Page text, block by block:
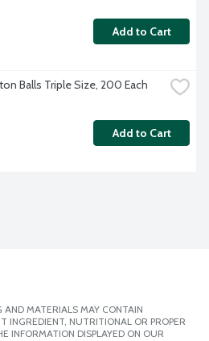
Add to Cart
Balls Triple Size, 200 Each
Add to Cart
MATERIALS MAY CONTAIN
INGREDIENT, NUTRITIONAL OR PROPER
INFORMATION DISPLAYED ON OUR